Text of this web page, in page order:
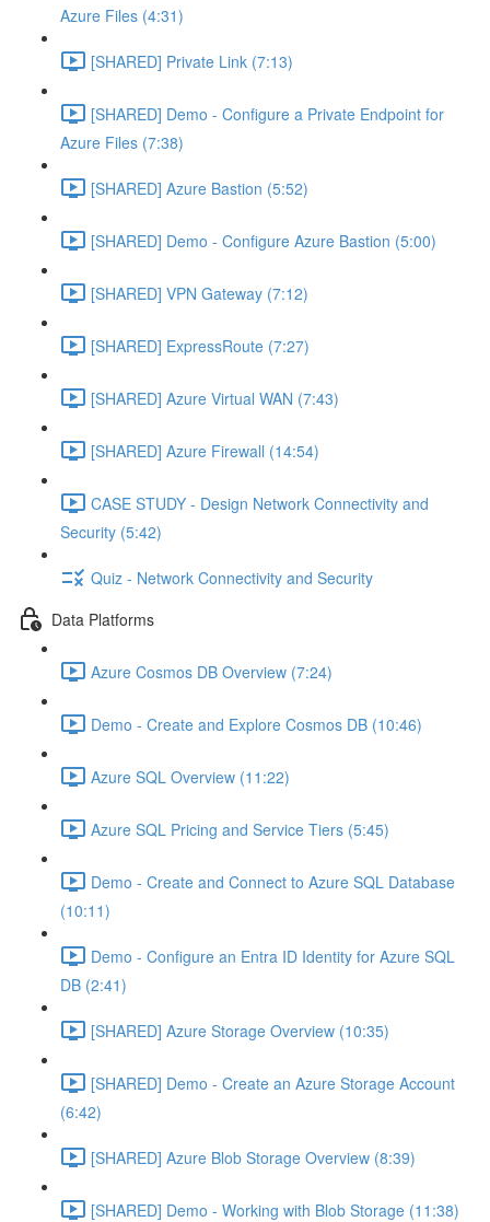
Azure Files (4:31)
[SHARED] Private Link (7:13)
[SHARED] Demo - Configure a Private Endpoint for
Azure Files (7:38)
[SHARED] Azure Bastion (5:52)
[SHARED] Demo - Configure Azure Bastion (5:00)
[SHARED] VPN Gateway (7:12)
[SHARED] ExpressRoute (7:27)
[SHARED] Azure Virtual WAN (7:43)
[SHARED] Azure Firewall (14:54)
CASE STUDY - Design Network Connectivity and
Security (5:42)
Quiz - Network Connectivity and Security
Data Platforms
Azure Cosmos DB Overview (7:24)
Demo - Create and Explore Cosmos DB (10:46)
Azure SQL Overview (11:22)
Azure SQL Pricing and Service Tiers (5:45)
Demo - Create and Connect to Azure SQL Database
(10:11)
Demo - Configure an Entra ID Identity for Azure SQL
DB (2:41)
[SHARED] Azure Storage Overview (10:35)
[SHARED] Demo - Create an Azure Storage Account
(6:42)
[SHARED] Azure Blob Storage Overview (8:39)
[SHARED] Demo - Working with Blob Storage (11:38)